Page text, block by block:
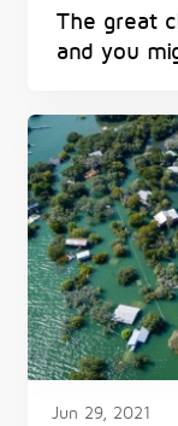
The great
and you
Jun 29, 2021